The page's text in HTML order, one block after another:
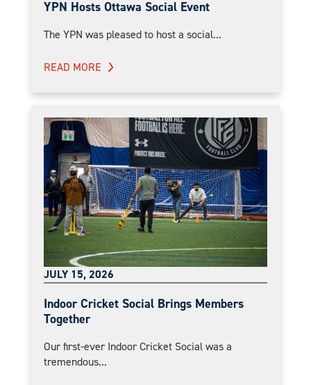
YPN Hosts Ottawa Social Event
The YPN was pleased to host a social...
READ MORE
JULY 15, 2026
Indoor Cricket Social Brings Members
Together
Our first-ever Indoor Cricket Social was a
tremendous...